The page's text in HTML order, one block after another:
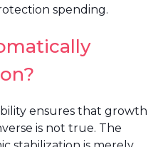
spending.
ensures that growth
is not true. The